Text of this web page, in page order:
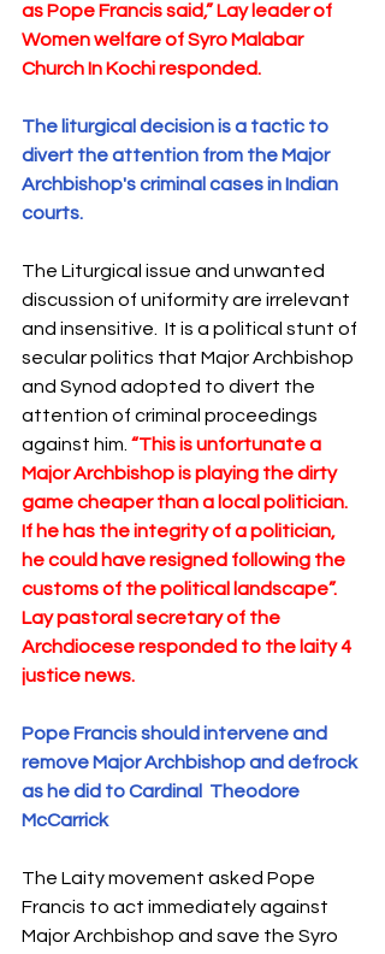
as Pope Francis said,” Lay leader of
Women welfare of Syro Malabar
Church In Kochi responded.
The liturgical decision is a tactic to
divert the attention from the Major
Archbishop's criminal cases in Indian
courts.
The Liturgical issue and unwanted
discussion of uniformity are irrelevant
and insensitive.  It is a political stunt of
secular politics that Major Archbishop
and Synod adopted to divert the
attention of criminal proceedings
against him. “This is unfortunate a
Major Archbishop is playing the dirty
game cheaper than a local politician.
If he has the integrity of a politician,
he could have resigned following the
customs of the political landscape”.
Lay pastoral secretary of the
Archdiocese responded to the laity 4
justice news.
Pope Francis should intervene and
remove Major Archbishop and defrock
as he did to Cardinal  Theodore
McCarrick
The Laity movement asked Pope
Francis to act immediately against
Major Archbishop and save the Syro